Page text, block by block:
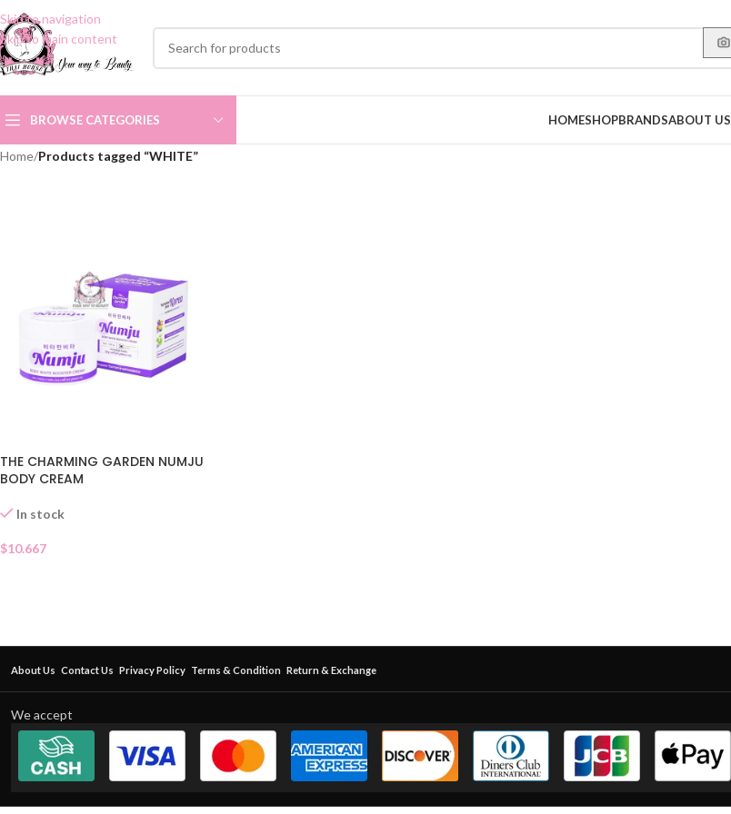
Skip to navigation
Skip to main content
BROWSE CATEGORIES HOMESHOPBRANDSABOUT US
Home/Products tagged “WHITE”
THE CHARMING GARDEN NUMJU
BODY CREAM
In stock
$10.667
About Us Contact Us Privacy Policy Terms & Condition Return & Exchange
We accept